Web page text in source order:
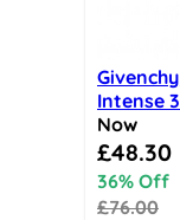
Intense
Now
Special
£48.30
36% Off
£76.00